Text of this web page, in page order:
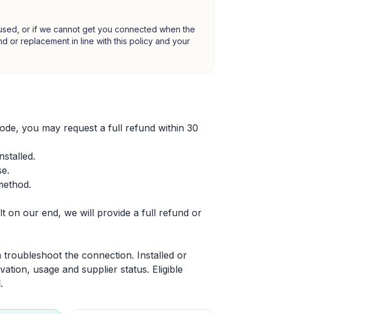
or if we cannot get you connected when the
or replacement in line with this policy and your
you may request a full refund within 30
on our end, we will provide a full refund or
the connection. Installed or
usage and supplier status. Eligible